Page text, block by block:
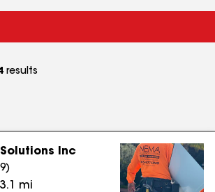
results
Inc
)
mi